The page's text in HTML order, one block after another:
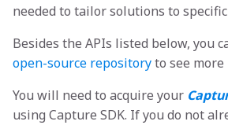
n
needed to tailor solutions to
Besides the APIs listed below, you
open-source repositoryto see more
You will need to acquire your
using Capture SDK. If you do not